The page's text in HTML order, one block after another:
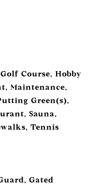
Course, Hobby
Maintenance,
Green(s),
Sauna,
Tennis
Gated